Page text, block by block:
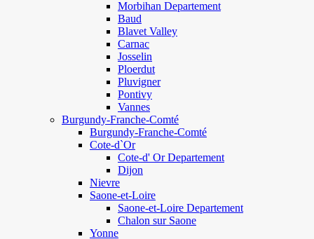
Morbihan Departement
Baud
Blavet Valley
Carnac
Josselin
Ploerdut
Pluvigner
Pontivy
Vannes
Burgundy-Franche-Comté
Burgundy-Franche-Comté
Cote-d`Or
Cote-d' Or Departement
Dijon
Nievre
Saone-et-Loire
Saone-et-Loire Departement
Chalon sur Saone
Yonne